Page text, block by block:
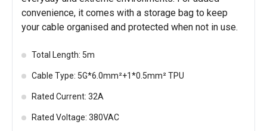
convenience, it comes with a storage bag to keep
your cable organised and protected when not in use.
Total Length: 5m
Cable Type: 5G*6.0mm²+1*0.5mm² TPU
Rated Current: 32A
Rated Voltage: 380VAC